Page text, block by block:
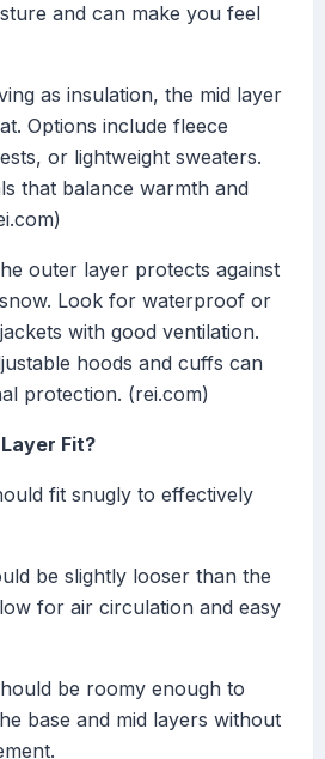
and can make you feel
as insulation, the mid layer
Options include fleece
or lightweight sweaters.
that balance warmth and
outer layer protects against
Look for waterproof or
with good ventilation.
hoods and cuffs can
protection. (rei.com)
Fit?
fit snugly to effectively
be slightly looser than the
for air circulation and easy
be roomy enough to
base and mid layers without